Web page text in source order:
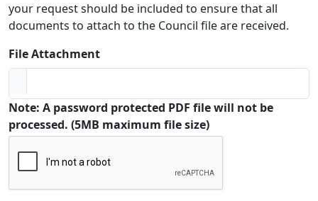
your request should be included to ensure that all
documents to attach to the Council file are received.
File Attachment
Note: A password protected PDF file will not be
processed. (5MB maximum file size)